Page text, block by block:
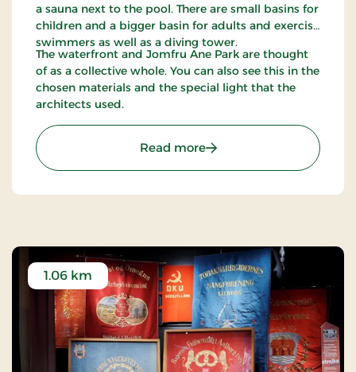
a sauna next to the pool. There are small basins for
children and a bigger basin for adults and exercise
swimmers as well as a diving tower.
The waterfront and Jomfru Ane Park are thought
of as a collective whole. You can also see this in the
chosen materials and the special light that the
architects used.
Read more: Jomfru Ane Park
1.06 km